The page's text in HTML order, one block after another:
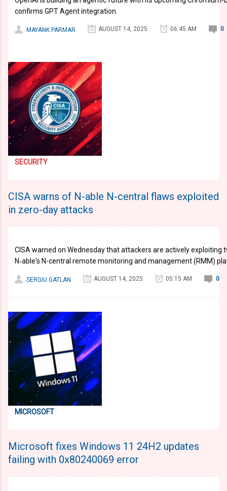
confirms GPT Agent integration.
MAYANK PARMAR AUGUST 14, 2025 06:45 AM 0
SECURITY
CISA warns of N-able N-central flaws exploited
in zero-day attacks
​CISA warned on Wednesday that attackers are actively exploiting
N‑able's N-central remote monitoring and management (RMM)
SERGIU GATLAN AUGUST 14, 2025 05:15 AM 0
MICROSOFT
Microsoft fixes Windows 11 24H2 updates
failing with 0x80240069 error